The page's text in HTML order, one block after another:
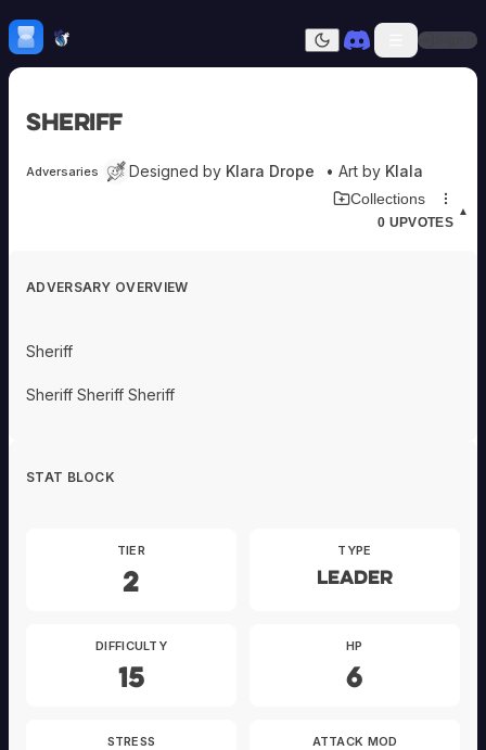
Skip to content
mebrew Vault
Dark mode
Sign In
All
Adversaries
Consumables
Subclasses
Submit Homebrew
Sheriff
Adversaries Designed by Klara Drope • Art by Klala
Collections
▲
0 UPVOTES
ADVERSARY OVERVIEW
Sheriff
Sheriff Sheriff Sheriff
STAT BLOCK
TIER
2
TYPE
Leader
DIFFICULTY
15
HP
6
STRESS ATTACK MOD